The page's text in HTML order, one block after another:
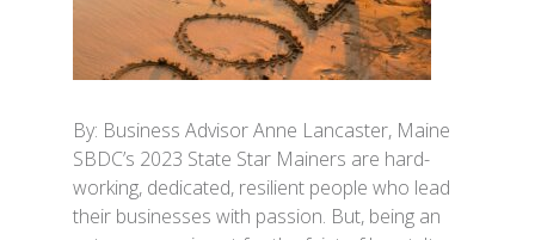
By: Business Advisor Anne Lancaster, Maine
SBDC’s 2023 State Star Mainers are hard-
working, dedicated, resilient people who lead
their businesses with passion. But, being an